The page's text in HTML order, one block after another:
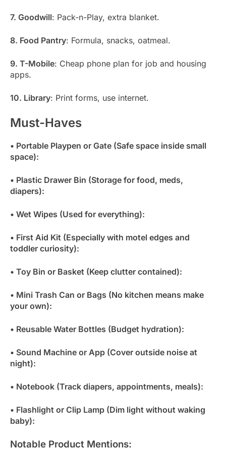
7. Goodwill: Pack-n-Play, extra blanket.
8. Food Pantry: Formula, snacks, oatmeal.
9. T-Mobile: Cheap phone plan for job and housing
apps.
10. Library: Print forms, use internet.
Must-Haves
• Portable Playpen or Gate (Safe space inside small
space):
• Plastic Drawer Bin (Storage for food, meds,
diapers):
• Wet Wipes (Used for everything):
• First Aid Kit (Especially with motel edges and
toddler curiosity):
• Toy Bin or Basket (Keep clutter contained):
• Mini Trash Can or Bags (No kitchen means make
your own):
• Reusable Water Bottles (Budget hydration):
• Sound Machine or App (Cover outside noise at
night):
• Notebook (Track diapers, appointments, meals):
• Flashlight or Clip Lamp (Dim light without waking
baby):
Notable Product Mentions: